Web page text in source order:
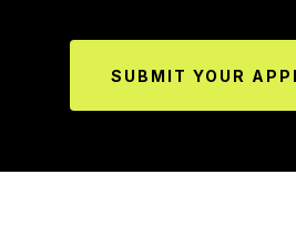
SUBMIT YOUR